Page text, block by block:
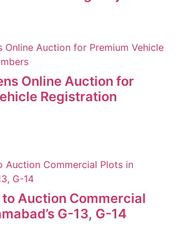
Online Auction for
Registration
to Auction Commercial
G-13, G-14